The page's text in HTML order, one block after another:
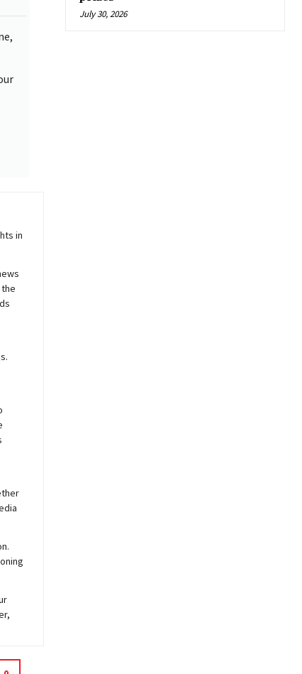
in
July 30, 2026